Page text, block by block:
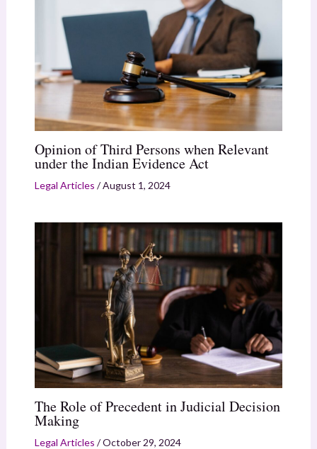
Opinion of Third Persons when Relevant
under the Indian Evidence Act
Legal Articles /August 1, 2024
The Role of Precedent in Judicial Decision
Making
Legal Articles /October 29, 2024